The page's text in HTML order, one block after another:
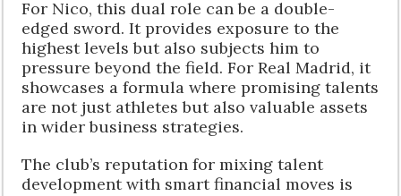
For Nico, this dual role can be a double-
edged sword. It provides exposure to the
highest levels but also subjects him to
pressure beyond the field. For Real Madrid, it
showcases a formula where promising talents
are not just athletes but also valuable assets
in wider business strategies.
The club’s reputation for mixing talent
development with smart financial moves is